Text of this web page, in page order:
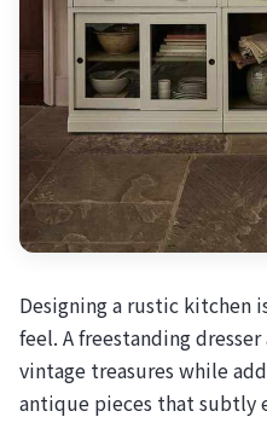
Designing a rustic kitchen
feel. A freestanding
vintage treasures while
antique pieces that subtly